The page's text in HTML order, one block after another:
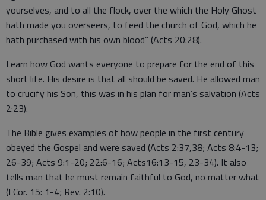
yourselves, and to all the flock, over the which the Holy Ghost
hath made you overseers, to feed the church of God, which he
hath purchased with his own blood” (Acts 20:28).
Learn how God wants everyone to prepare for the end of this
short life. His desire is that all should be saved. He allowed man
to crucify his Son, this was in his plan for man’s salvation (Acts
2:23).
The Bible gives examples of how people in the first century
obeyed the Gospel and were saved (Acts 2:37,38; Acts 8:4-13;
26-39; Acts 9:1-20; 22:6-16; Acts16:13-15, 23-34). It also
tells man that he must remain faithful to God, no matter what
(I Cor. 15: 1-4; Rev. 2:10).